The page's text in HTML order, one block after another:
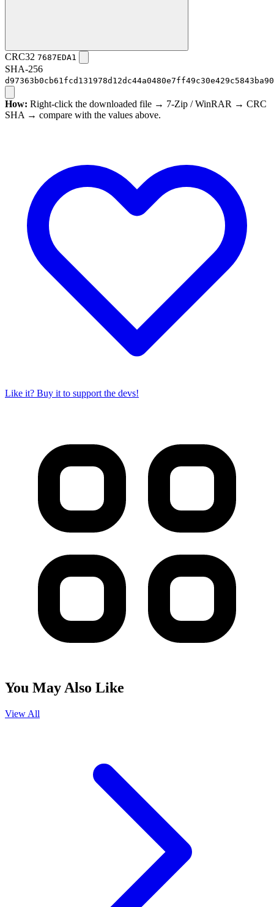
CRC32 7687EDA1
SHA-256
How: Right-click the downloaded file → 7-Zip / WinRAR → CRC
SHA → compare with the values above.
Like it? Buy it to support the devs!
You May Also Like
View All